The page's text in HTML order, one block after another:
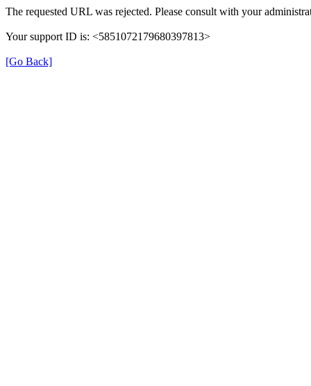
The requested URL was rejected. Please consult with your
Your support ID is: <5851072179680397813>
[Go Back]